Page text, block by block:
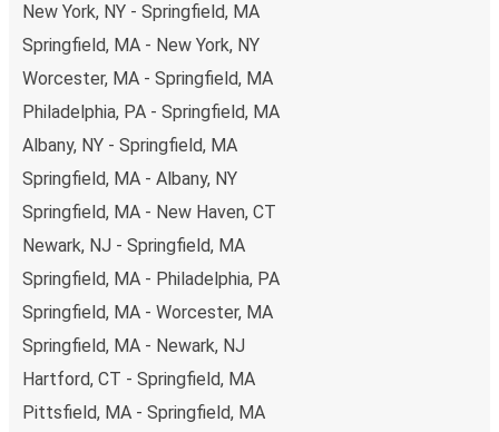
non-peak hours can also lead you to some of the most
budget-friendly fares available!
New York, NY - Springfield, MA
Springfield, MA - New York, NY
Worcester, MA - Springfield, MA
Philadelphia, PA - Springfield, MA
Albany, NY - Springfield, MA
Springfield, MA - Albany, NY
Springfield, MA - New Haven, CT
Newark, NJ - Springfield, MA
Springfield, MA - Philadelphia, PA
Springfield, MA - Worcester, MA
Springfield, MA - Newark, NJ
Hartford, CT - Springfield, MA
Pittsfield, MA - Springfield, MA